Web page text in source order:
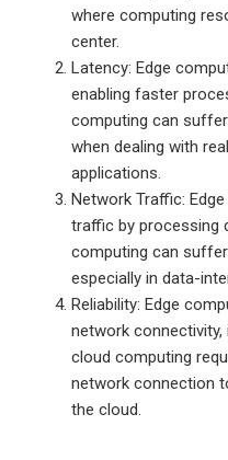
where computing
center.
Latency: Edge
enabling faster
computing can
when dealing with
applications.
Network Traffic:
traffic by processing
computing can
especially in data-
Reliability: Edge
network connectivity,
cloud computing
network connection
the cloud.